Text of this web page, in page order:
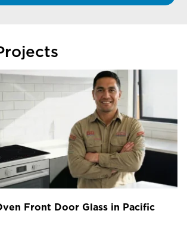
Front Door Glass in Pacific